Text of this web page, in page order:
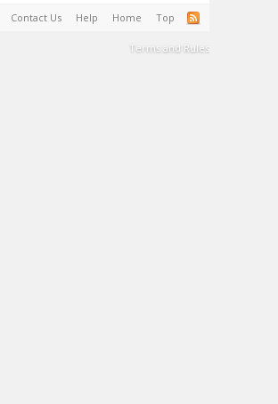
Contact Us Help Home Top
Terms and Rules